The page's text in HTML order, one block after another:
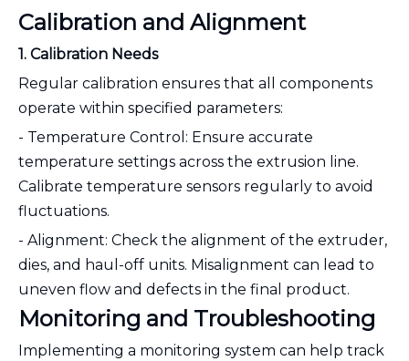
Calibration and Alignment
1. Calibration Needs
Regular calibration ensures that all components
operate within specified parameters:
- Temperature Control: Ensure accurate
temperature settings across the extrusion line.
Calibrate temperature sensors regularly to avoid
fluctuations.
- Alignment: Check the alignment of the extruder,
dies, and haul-off units. Misalignment can lead to
uneven flow and defects in the final product.
Monitoring and Troubleshooting
Implementing a monitoring system can help track